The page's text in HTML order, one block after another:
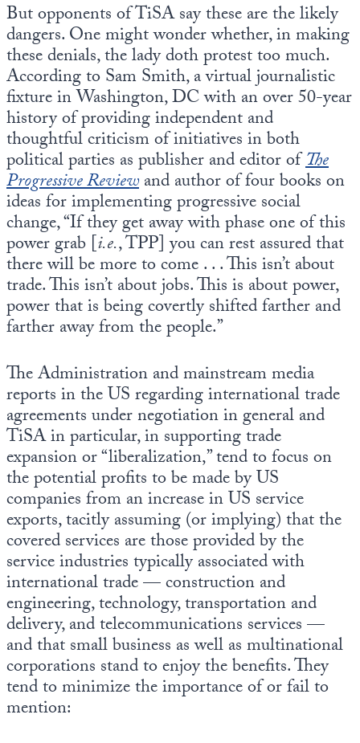
But opponents of TiSA say these are the likely
dangers. One might wonder whether, in making
these denials, the lady doth protest too much.
According to Sam Smith, a virtual journalistic
fixture in Washington, DC with an over 50-year
history of providing independent and
thoughtful criticism of initiatives in both
political parties as publisher and editor ofThe
Progressive Reviewand author of four books on
ideas for implementing progressive social
change, “If they get away with phase one of this
power grab [i.e., TPP] you can rest assured that
there will be more to come . . . This isn’t about
trade. This isn’t about jobs. This is about power,
power that is being covertly shifted farther and
farther away from the people.”
The Administration and mainstream media
reports in the US regarding international trade
agreements under negotiation in general and
TiSA in particular, in supporting trade
expansion or “liberalization,” tend to focus on
the potential profits to be made by US
companies from an increase in US service
exports, tacitly assuming (or implying) that the
covered services are those provided by the
service industries typically associated with
international trade — construction and
engineering, technology, transportation and
delivery, and telecommunications services —
and that small business as well as multinational
corporations stand to enjoy the benefits. They
tend to minimize the importance of or fail to
mention: